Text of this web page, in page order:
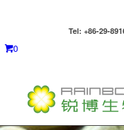
Tel: +86-29-
0